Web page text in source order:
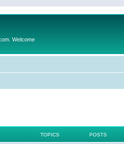
Welcome
TOPICS POSTS